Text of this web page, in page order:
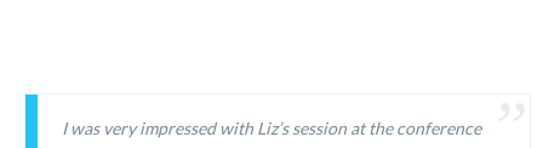
I was very impressed with Liz’s session at the conference